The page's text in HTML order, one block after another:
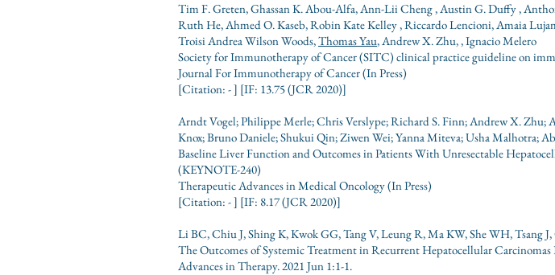
Tim F. Greten, Ghassan K. Abou-Alfa, Ann-Lii Cheng , Austin G. Duffy ,
Ruth He, Ahmed O. Kaseb, Robin Kate Kelley , Riccardo Lencioni, Amaia
Troisi Andrea Wilson Woods,Thomas Yau, Andrew X. Zhu, , Ignacio Melero
Society for Immunotherapy of Cancer (SITC) clinical practice guideline on
Journal For Immunotherapy of Cancer (In Press)
[Citation: - ] [IF: 13.75 (JCR 2020)]
Arndt Vogel; Philippe Merle; Chris Verslype; Richard S. Finn; Andrew X. Zhu;
Knox; Bruno Daniele; Shukui Qin; Ziwen Wei; Yanna Miteva; Usha Malhotra;
Baseline Liver Function and Outcomes in Patients With Unresectable
(KEYNOTE-240)
Therapeutic Advances in Medical Oncology (In Press)
[Citation: - ] [IF: 8.17 (JCR 2020)]
Li BC, Chiu J, Shing K, Kwok GG, Tang V, Leung R, Ma KW, She WH, Tsang
The Outcomes of Systemic Treatment in Recurrent Hepatocellular
Advances in Therapy. 2021 Jun 1:1-1.